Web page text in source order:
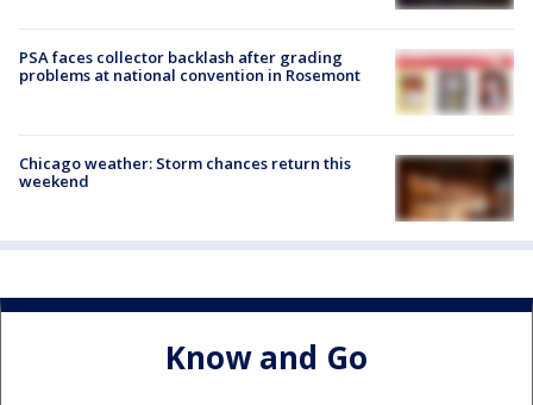
PSA faces collector backlash after grading
problems at national convention in Rosemont
Chicago weather: Storm chances return this
weekend
Know and Go